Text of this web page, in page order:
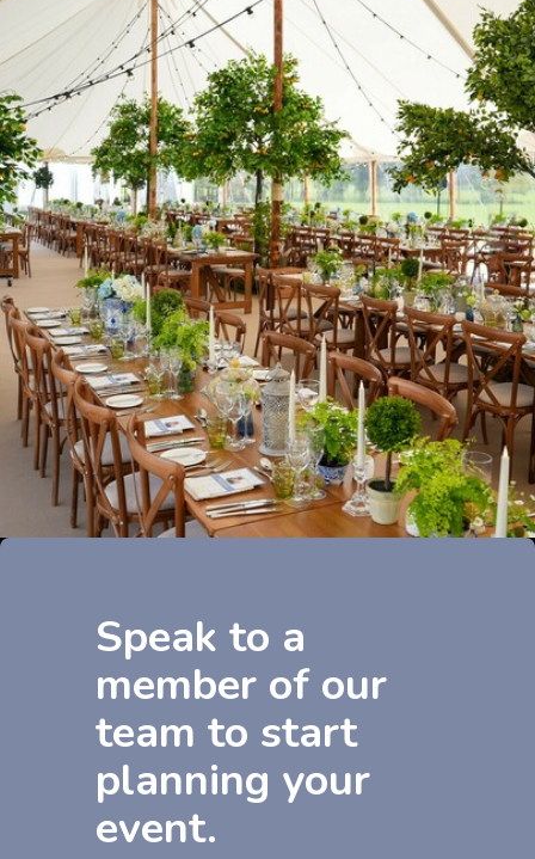
Speak to a
member of our
team to start
planning your
event.